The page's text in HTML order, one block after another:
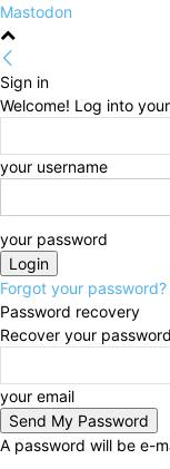
Mastodon
Sign in
Welcome! Log into
your username
your password
Forgot your
Password recovery
Recover your password
your email
A password will be e-